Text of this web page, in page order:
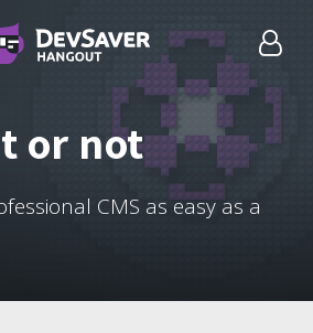
or not
CMS as easy as a